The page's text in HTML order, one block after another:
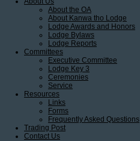
About the OA
About Kanwa tho Lodge
Lodge Awards and Honors
Lodge Bylaws
Lodge Reports
Committees
Executive Committee
Lodge Key 3
Ceremonies
Service
Resources
Links
Forms
Frequently Asked Questions
Trading Post
Contact Us